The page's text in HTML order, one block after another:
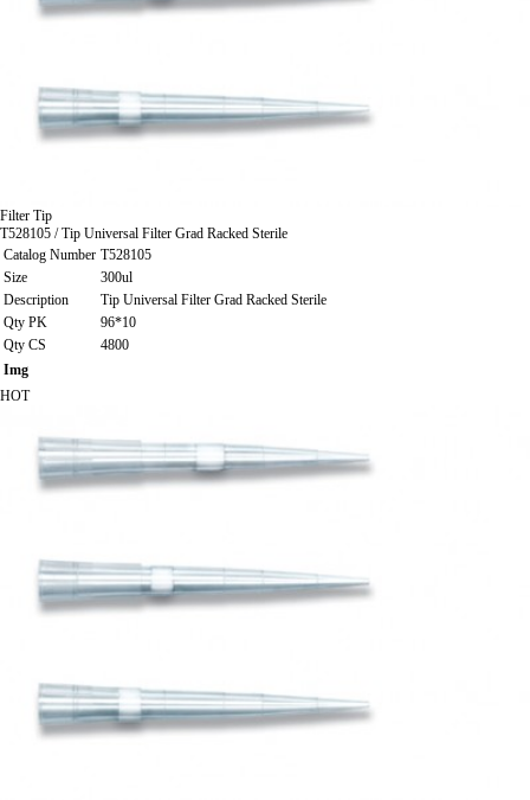
Filter Tip
T528105 / Tip Universal Filter Grad Racked Sterile
Catalog Number T528105
Size
300ul
Description
Tip Universal Filter Grad Racked Sterile
Qty PK
96*10
Qty CS
4800
Img
HOT